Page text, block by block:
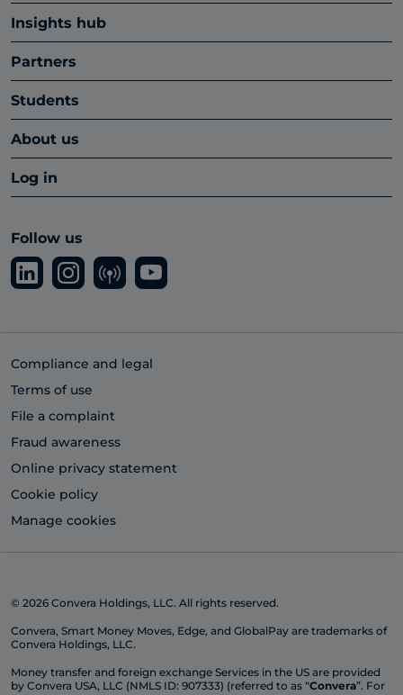
Insights hub
Partners
Students
About us
Log in
Follow us
Compliance and legal
Terms of use
File a complaint
Fraud awareness
Online privacy statement
Cookie policy
Manage cookies
© 2026 Convera Holdings, LLC. All rights reserved.
Convera, Smart Money Moves, Edge, and GlobalPay are trademarks of
Convera Holdings, LLC.
Money transfer and foreign exchange Services in the US are provided
by Convera USA, LLC (NMLS ID: 907333) (referred to as “Convera”. For